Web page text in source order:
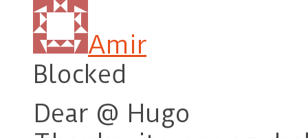
Amir
Blocked
Dear @ Hugo